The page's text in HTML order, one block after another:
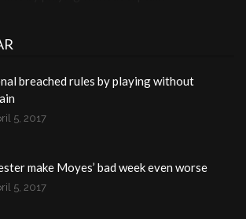
breached rules by playing without
5, 2017
make Moyes’ bad week even worse
5, 2017